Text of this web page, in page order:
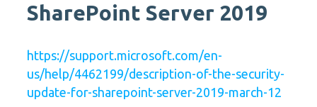
SharePoint Server 2019
https://support.microsoft.com/en-
us/help/4462199/description-of-the-security-
update-for-sharepoint-server-2019-march-12